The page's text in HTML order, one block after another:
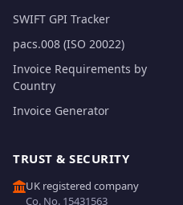
SWIFT GPI Tracker
pacs.008 (ISO 20022)
Invoice Requirements by
Country
Invoice Generator
TRUST & SECURITY
UK registered company
Co. No. 15431563